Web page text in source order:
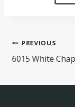
Post
PREVIOUS
6015 White